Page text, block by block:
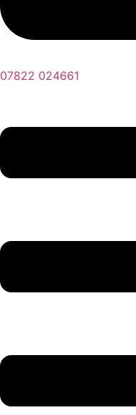
07822 024661